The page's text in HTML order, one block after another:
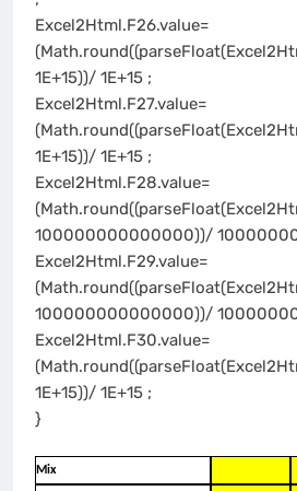
Excel2Html.F26.value=
1E+15))/ 1E+15 ;
Excel2Html.F27.value=
1E+15))/ 1E+15 ;
Excel2Html.F28.value=
100000000000000))/
Excel2Html.F29.value=
100000000000000))/
Excel2Html.F30.value=
1E+15))/ 1E+15 ;
}
Mix